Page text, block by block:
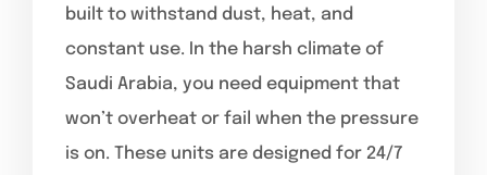
built to withstand dust, heat, and
constant use. In the harsh climate of
Saudi Arabia, you need equipment that
won’t overheat or fail when the pressure
is on. These units are designed for 24/7